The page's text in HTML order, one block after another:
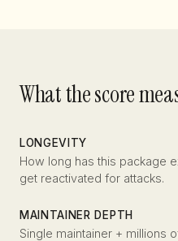
What the score
LONGEVITY
How long has this package
get reactivated for attacks.
MAINTAINER DEPTH
Single maintainer + millions